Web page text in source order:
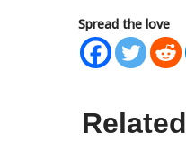
Spread the love